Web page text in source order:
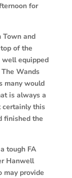
for
Town and
of the
equipped
Wands
many would
is always a
certainly this
finished the
tough FA
Hanwell
may provide